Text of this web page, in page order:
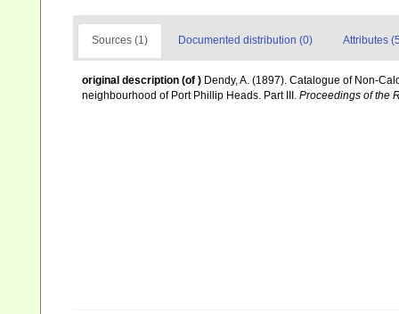
Sources (1) Documented distribution (0) Attributes
original description (of ) Dendy, A. (1897). Catalogue of Non-
neighbourhood of Port Phillip Heads. Part III. Proceedings of the